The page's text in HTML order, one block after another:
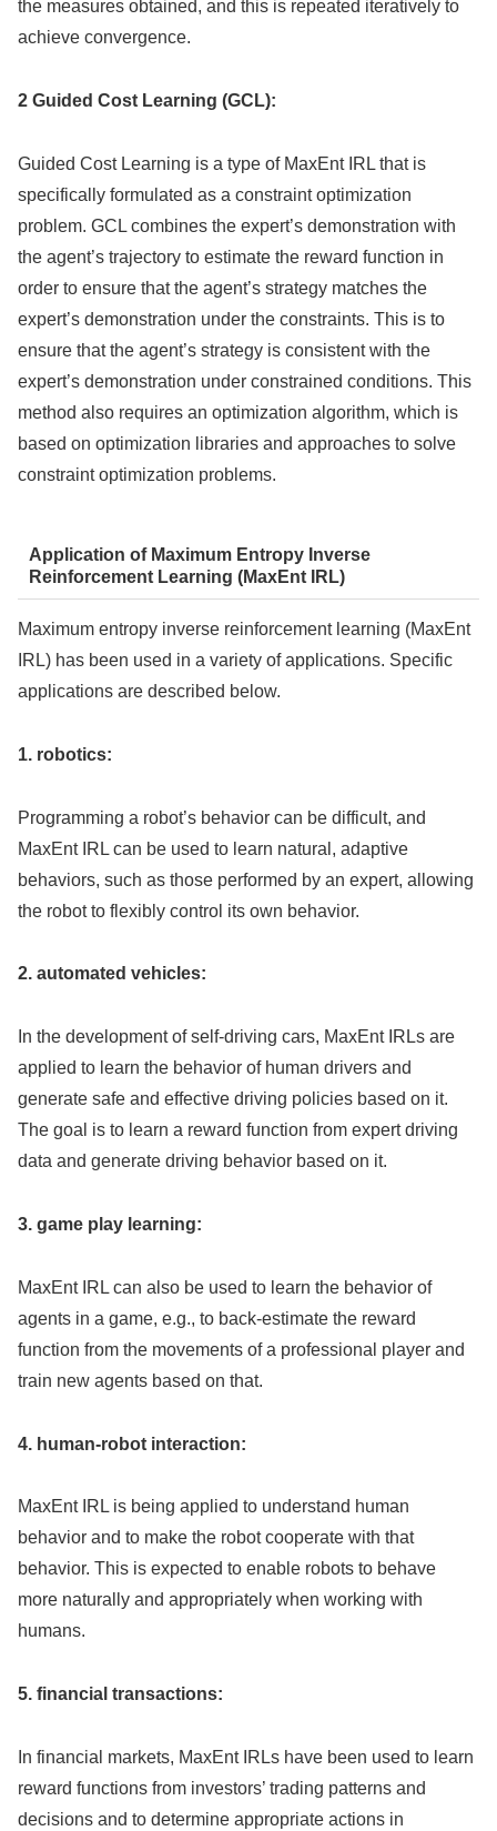
the measures obtained, and this is repeated iteratively to
achieve convergence.
2 Guided Cost Learning (GCL):
Guided Cost Learning is a type of MaxEnt IRL that is
specifically formulated as a constraint optimization
problem. GCL combines the expert’s demonstration with
the agent’s trajectory to estimate the reward function in
order to ensure that the agent’s strategy matches the
expert’s demonstration under the constraints. This is to
ensure that the agent’s strategy is consistent with the
expert’s demonstration under constrained conditions. This
method also requires an optimization algorithm, which is
based on optimization libraries and approaches to solve
constraint optimization problems.
Application of Maximum Entropy Inverse
Reinforcement Learning (MaxEnt IRL)
Maximum entropy inverse reinforcement learning (MaxEnt
IRL) has been used in a variety of applications. Specific
applications are described below.
1. robotics:
Programming a robot’s behavior can be difficult, and
MaxEnt IRL can be used to learn natural, adaptive
behaviors, such as those performed by an expert, allowing
the robot to flexibly control its own behavior.
2. automated vehicles:
In the development of self-driving cars, MaxEnt IRLs are
applied to learn the behavior of human drivers and
generate safe and effective driving policies based on it.
The goal is to learn a reward function from expert driving
data and generate driving behavior based on it.
3. game play learning:
MaxEnt IRL can also be used to learn the behavior of
agents in a game, e.g., to back-estimate the reward
function from the movements of a professional player and
train new agents based on that.
4. human-robot interaction:
MaxEnt IRL is being applied to understand human
behavior and to make the robot cooperate with that
behavior. This is expected to enable robots to behave
more naturally and appropriately when working with
humans.
5. financial transactions:
In financial markets, MaxEnt IRLs have been used to learn
reward functions from investors’ trading patterns and
decisions and to determine appropriate actions in